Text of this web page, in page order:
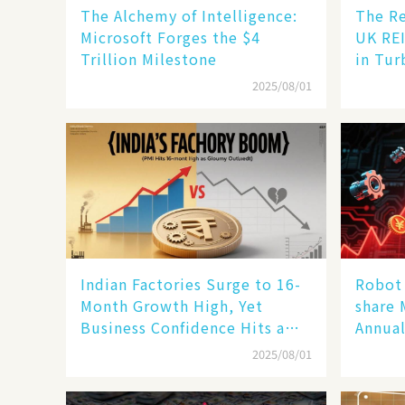
The Alchemy of Intelligence:
Microsoft Forges the $4
Trillion Milestone
2025/08/01
The
UK
in
Indian Factories Surge to 16-
Month Growth High, Yet
Business Confidence Hits a
2025/08/01
share